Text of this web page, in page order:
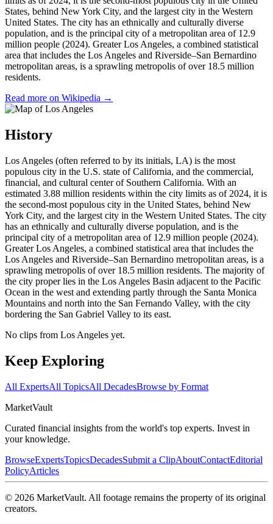
States, behind New York City, and the largest city in the Western
United States. The city has an ethnically and culturally diverse
population, and is the principal city of a metropolitan area of 12.9
million people (2024). Greater Los Angeles, a combined statistical
area that includes the Los Angeles and Riverside–San Bernardino
metropolitan areas, is a sprawling metropolis of over 18.5 million
residents.
Read more on Wikipedia →
History
Los Angeles (often referred to by its initials, LA) is the most
populous city in the U.S. state of California, and the commercial,
financial, and cultural center of Southern California. With an
estimated 3.88 million residents within the city limits as of 2024, it is
the second-most populous city in the United States, behind New
York City, and the largest city in the Western United States. The city
has an ethnically and culturally diverse population, and is the
principal city of a metropolitan area of 12.9 million people (2024).
Greater Los Angeles, a combined statistical area that includes the
Los Angeles and Riverside–San Bernardino metropolitan areas, is a
sprawling metropolis of over 18.5 million residents. The majority of
the city proper lies in the Los Angeles Basin adjacent to the Pacific
Ocean in the west and extending partly through the Santa Monica
Mountains and north into the San Fernando Valley, with the city
bordering the San Gabriel Valley to its east.
No clips from Los Angeles yet.
Keep Exploring
All ExpertsAll TopicsAll DecadesBrowse by Format
MarketVault
Curated financial insights from the world's top experts. Invest in
your knowledge.
BrowseExpertsTopicsDecadesSubmit a ClipAboutContactEditorial
PolicyArticles
© 2026 MarketVault. All footage remains the property of its original
creators.